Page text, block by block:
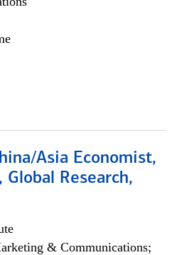
Asia Economist,
Global Research,
& Communications;